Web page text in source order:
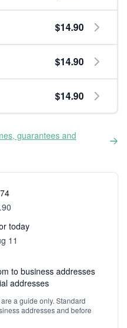
$14.90
$14.90
$14.90
guarantees and
today
11
to business addresses
addresses
a guide only. Standard
addresses and before